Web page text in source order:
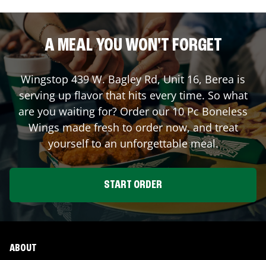
A MEAL YOU WON'T FORGET
Wingstop 439 W. Bagley Rd, Unit 16, Berea is
serving up flavor that hits every time. So what
are you waiting for? Order our 10 Pc Boneless
Wings made fresh to order now, and treat
yourself to an unforgettable meal.
START ORDER
ABOUT